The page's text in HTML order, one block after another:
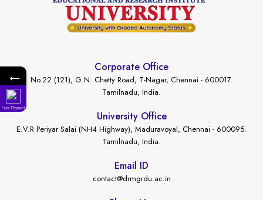
Corporate Office
No.22 (121), G.N. Chetty Road, T-Nagar, Chennai - 600017.
Tamilnadu, India.
University Office
E.V.R Periyar Salai (NH4 Highway), Maduravoyal, Chennai - 600095.
Tamilnadu, India.
Email ID
contact@drmgrdu.ac.in
←
Fees Payment